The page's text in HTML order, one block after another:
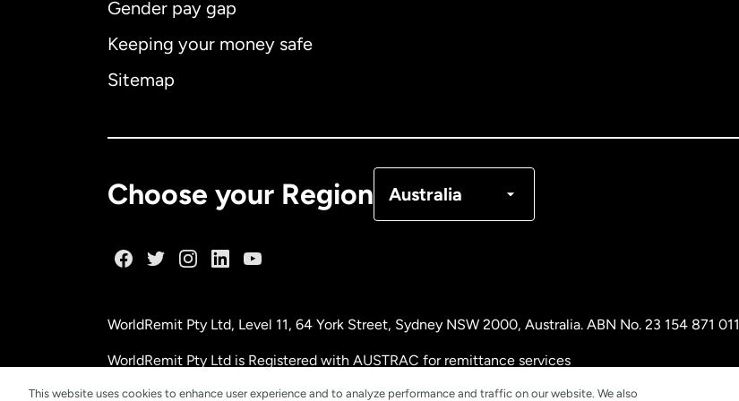
Gender pay gap
Keeping your money safe
Sitemap
Choose your Region Australia
WorldRemit Pty Ltd, Level 11, 64 York Street, Sydney NSW 2000, Australia. ABN No. 23 154 871 011
WorldRemit Pty Ltd is Registered with AUSTRAC for remittance services
This website uses cookies to enhance user experience and to analyze performance and traffic on our website. We also